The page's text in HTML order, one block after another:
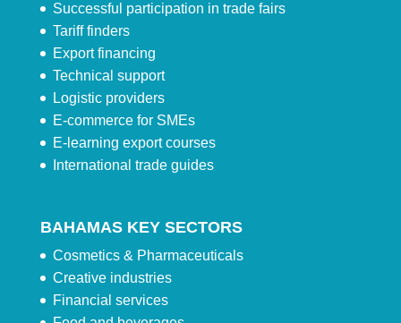
Successful participation in trade fairs
Tariff finders
Export financing
Technical support
Logistic providers
E-commerce for SMEs
E-learning export courses
International trade guides
BAHAMAS KEY SECTORS
Cosmetics & Pharmaceuticals
Creative industries
Financial services